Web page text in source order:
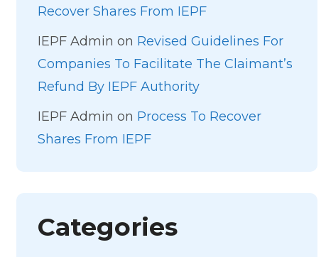
Recover Shares From IEPF
IEPF Admin on Revised Guidelines For
Companies To Facilitate The Claimant’s
Refund By IEPF Authority
IEPF Admin on Process To Recover
Shares From IEPF
Categories